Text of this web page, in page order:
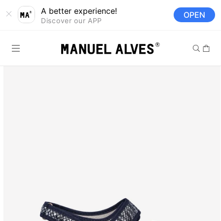
A better experience!
Discover our APP
OPEN
Skip to
content
Cart
Skip to